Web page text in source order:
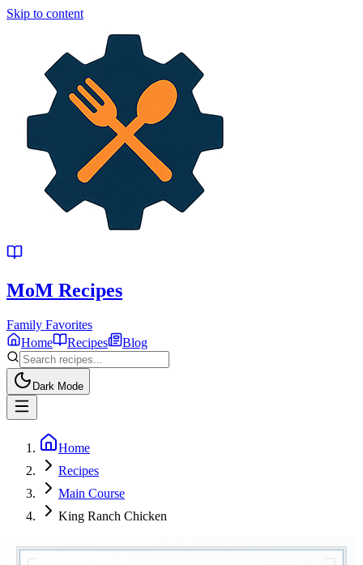
Skip to content
MoM Recipes
Family Favorites
Home
Recipes Blog
Dark Mode
Home
Recipes
Main Course
King Ranch Chicken